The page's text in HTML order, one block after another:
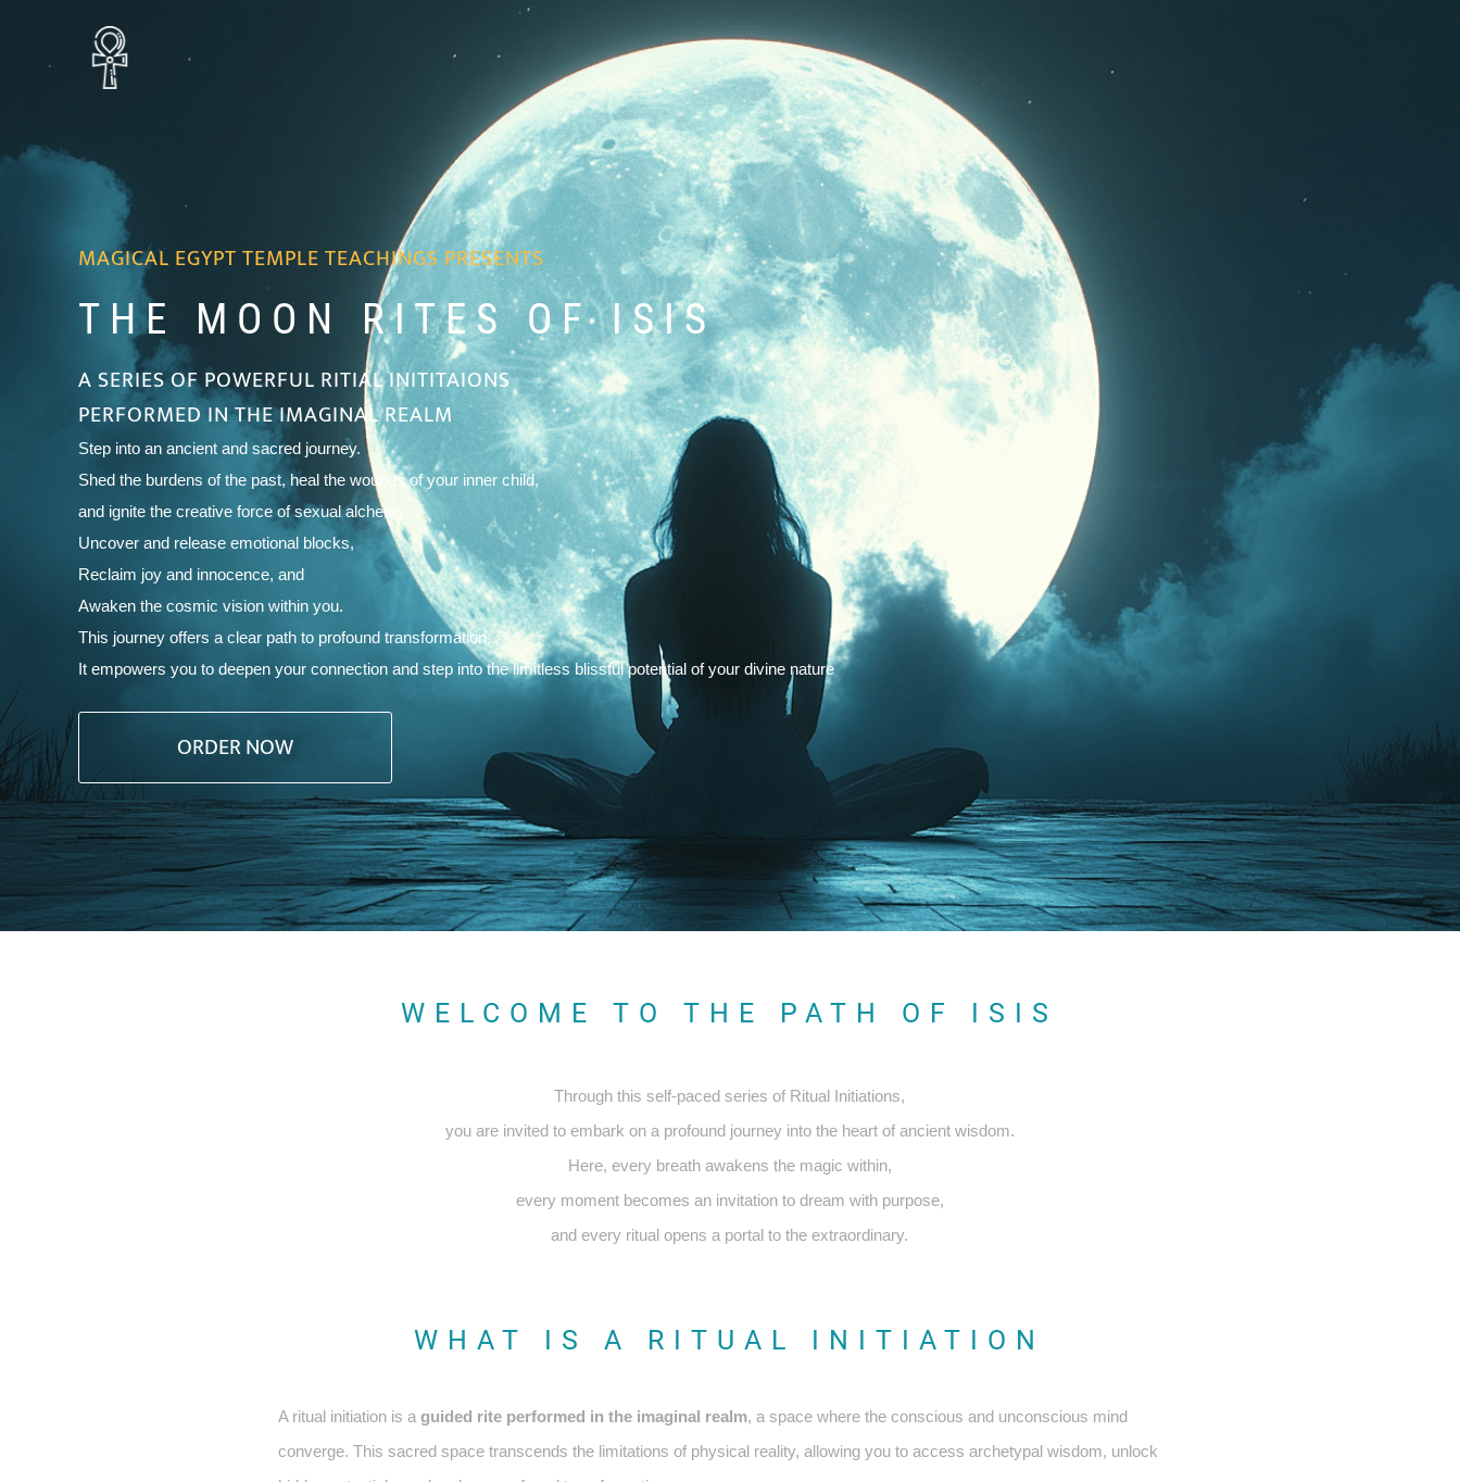
MAGICAL EGYPT TEMPLE TEACHINGS PRESENTS
THE MOON RITES OF ISIS
A SERIES OF POWERFUL RITIAL INITITAIONS
PERFORMED IN THE IMAGINAL REALM
Step into an ancient and sacred journey.
Shed the burdens of the past, heal the wounds of your inner child,
and ignite the creative force of sexual alchemy.
Uncover and release emotional blocks,
Reclaim joy and innocence, and
Awaken the cosmic vision within you.
This journey offers a clear path to profound transformation,
It empowers you to deepen your connection and step into the limitless blissful potential of your divine nature
ORDER NOW
WELCOME TO THE PATH OF ISIS
Through this self-paced series of Ritual Initiations,
you are invited to embark on a profound journey into the heart of ancient wisdom.
Here, every breath awakens the magic within,
every moment becomes an invitation to dream with purpose,
and every ritual opens a portal to the extraordinary.
WHAT IS A RITUAL INITIATION
A ritual initiation is a guided rite performed in the imaginal realm, a space where the conscious and unconscious mind
converge. This sacred space transcends the limitations of physical reality, allowing you to access archetypal wisdom, unlock